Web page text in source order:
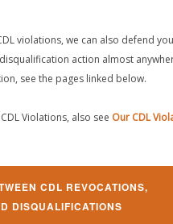
violations, we can also defend
action almost
see the pages linked below.
Violations, also see Our CDL
CDL REVOCATIONS,
DISQUALIFICATIONS